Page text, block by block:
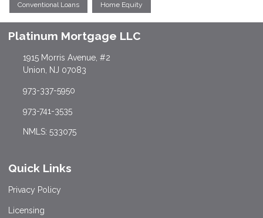
Conventional Loans Home Equity
Platinum Mortgage LLC
1915 Morris Avenue, #2
Union, NJ 07083
973-337-5950
973-741-3535
NMLS: 533075
Quick Links
Privacy Policy
Licensing